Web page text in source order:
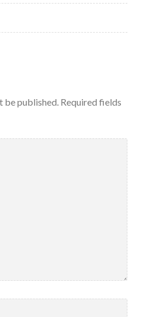
be published. Required fields